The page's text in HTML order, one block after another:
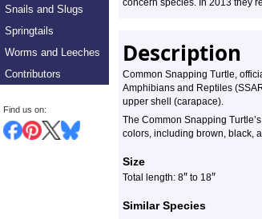
Snails and Slugs
Springtails
Worms and Leeches
Contributors
Find us on:
concern species. In 2013 they
Description
Common Snapping Turtle,
Amphibians and Reptiles
upper shell (carapace).
The Common Snapping
colors, including brown, black,
Size
Total length: 8″ to 18″
Similar Species